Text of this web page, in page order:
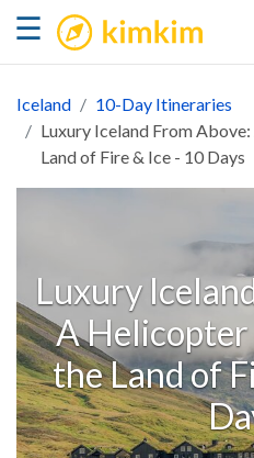
☰ kimkim
Iceland
10-Day Itineraries
Luxury Iceland From
Land of Fire & Ice - 10 Days
Luxury
A Helicopter
the Land of